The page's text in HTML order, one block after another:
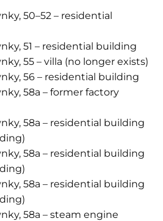
50–52 – residential
51 – residential building
55 – villa (no longer exists)
56 – residential building
58a – former factory
58a – residential building
58a – residential building
58a – residential building
58a – steam engine